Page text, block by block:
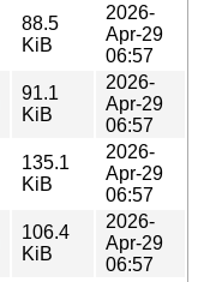
88.5
KiB
2026-
Apr-29
06:57
91.1
KiB
2026-
Apr-29
06:57
135.1
KiB
2026-
Apr-29
06:57
106.4
KiB
2026-
Apr-29
06:57